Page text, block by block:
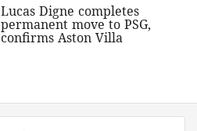
Lucas Digne completes
permanent move to PSG,
confirms Aston Villa